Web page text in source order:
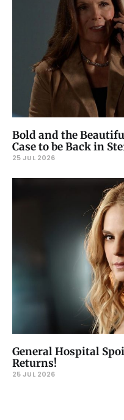
Bold and the
Case to be Back in
25 JUL 2026
General Hospital
Returns!
25 JUL 2026